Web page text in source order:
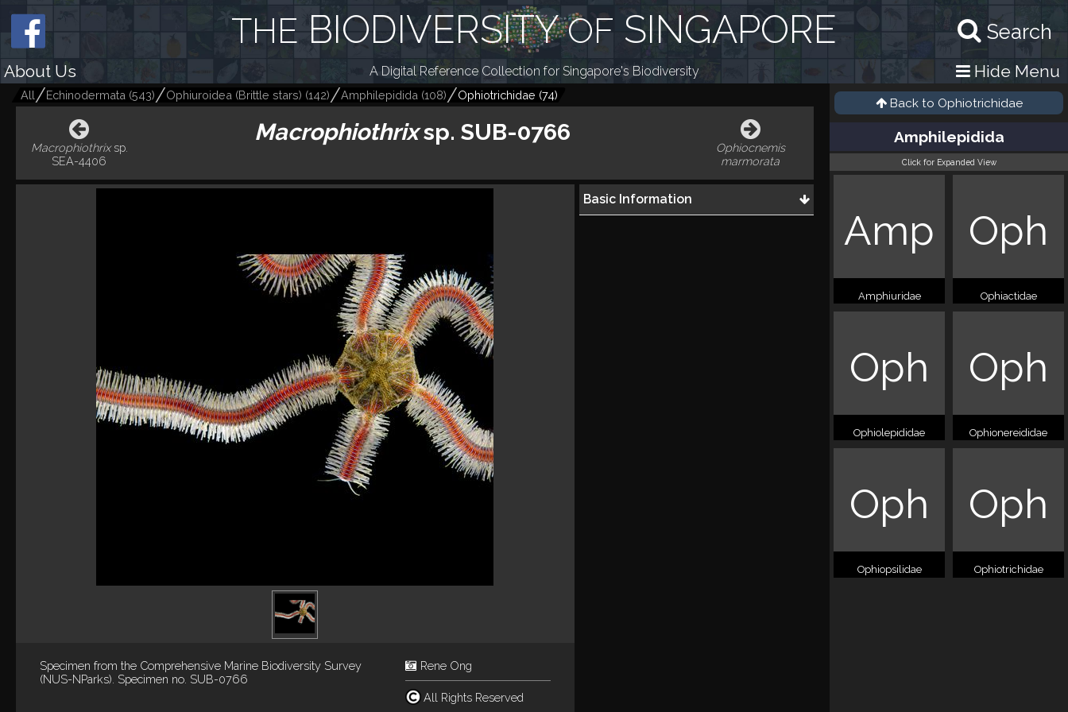
Search
THE BIODIVERSITYOF SINGAPORE
About Us A Digital Reference Collection for Singapore's Biodiversity Hide Menu
All Echinodermata (543) Ophiuroidea (Brittle stars) (142) Amphilepidida (108) Ophiotrichidae (74)
Macrophiothrixsp.
SEA-4406
Macrophiothrixsp. SUB-0766
Ophiocnemis
marmorata
Specimen from the Comprehensive Marine Biodiversity Survey
(NUS-NParks). Specimen no. SUB-0766
Rene Ong
All Rights Reserved
Basic Information
Back to Ophiotrichidae
Amphilepidida
Click for Expanded View
Amp
Amphiuridae
Oph
Ophiactidae
Oph
Ophiolepididae
Oph
Ophionereididae
Oph
Ophiopsilidae
Oph
Ophiotrichidae